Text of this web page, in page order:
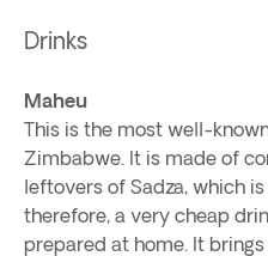
Drinks
Maheu
This is the most well-
Zimbabwe. It is made of
leftovers of Sadza, which
therefore, a very cheap
prepared at home. It